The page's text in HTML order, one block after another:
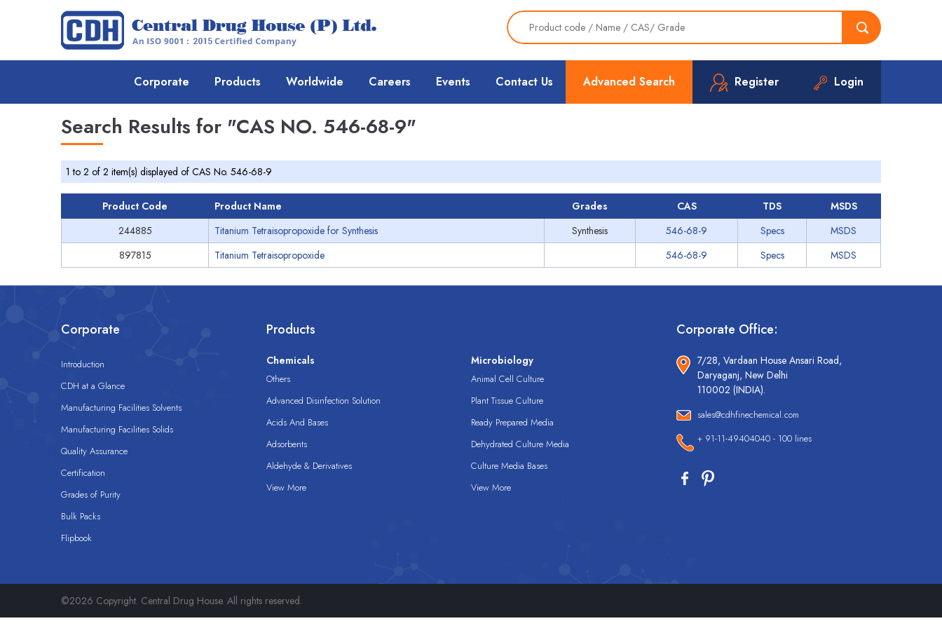
Advanced Search Register Login
Corporate Products Worldwide Careers Events Contact Us
Search Results for "CAS NO. 546-68-9"
1 to 2 of 2 item(s) displayed of CAS No. 546-68-9
Product Code Product Name Grades CAS TDS
MSDS
244885
Titanium Tetraisopropoxide for Synthesis Synthesis 546-68-9 Specs
MSDS
897815
Titanium Tetraisopropoxide 546-68-9 Specs MSDS
Corporate
Introduction
CDH at a Glance
Manufacturing Facilities Solvents
Manufacturing Facilities Solids
Quality Assurance
Certification
Grades of Purity
Bulk Packs
Flipbook
Products
Chemicals
Others
Advanced Disinfection Solution
Acids And Bases
Adsorbents
Aldehyde & Derivatives
View More
Microbiology
Animal Cell Culture
Plant Tissue Culture
Ready Prepared Media
Dehydrated Culture Media
Culture Media Bases
View More
Corporate Office:
7/28, Vardaan House Ansari Road,
Daryaganj, New Delhi
110002 (INDIA).
sales@cdhfinechemical.com
+ 91-11-49404040 - 100 lines
©2026 Copyright. Central Drug House. All rights reserved.